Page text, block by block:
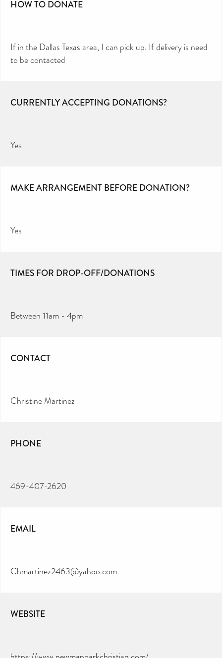
HOW TO DONATE
If in the Dallas Texas area, I can pick up. If delivery is need
to be contacted
CURRENTLY ACCEPTING DONATIONS?
Yes
MAKE ARRANGEMENT BEFORE DONATION?
Yes
TIMES FOR DROP-OFF/DONATIONS
Between 11am - 4pm
CONTACT
Christine Martinez
PHONE
469-407-2620
EMAIL
Chmartinez2463@yahoo.com
WEBSITE
CAN YOU HELP KEEP THE